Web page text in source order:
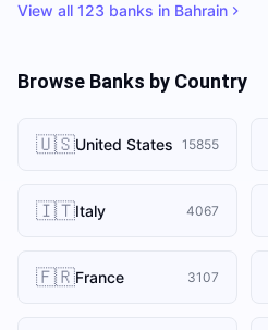
View all 123 banks in Bahrain
Browse Banks by Country
🇺🇸United States 15855
🇮🇹Italy 4067
🇫🇷France 3107